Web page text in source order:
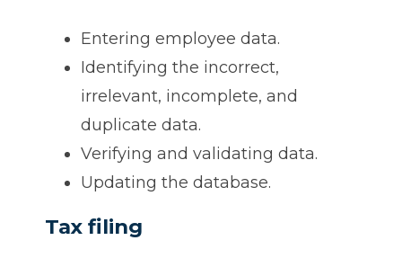
Entering employee data.
Identifying the incorrect,
irrelevant, incomplete, and
duplicate data.
Verifying and validating data.
Updating the database.
Tax filing